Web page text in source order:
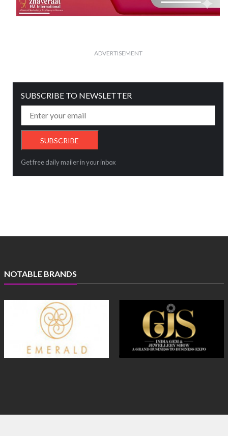
ADVERTISEMENT
SUBSCRIBE TO NEWSLETTER
Get free daily mailer in your inbox
NOTABLE BRANDS